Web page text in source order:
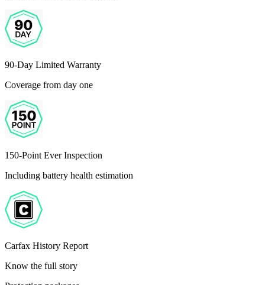
90-Day Limited Warranty
Coverage from day one
150-Point Ever Inspection
Including battery health estimation
Carfax History Report
Know the full story